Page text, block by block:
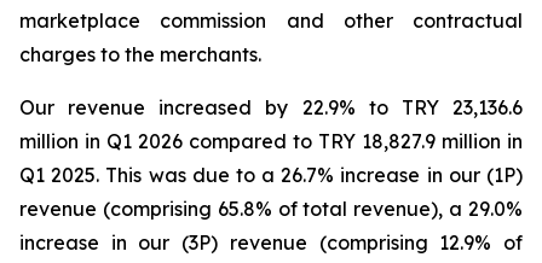
marketplace commission and other contractual
charges to the merchants.
Our revenue increased by 22.9% to TRY 23,136.6
million in Q1 2026 compared to TRY 18,827.9 million in
Q1 2025. This was due to a 26.7% increase in our (1P)
revenue (comprising 65.8% of total revenue), a 29.0%
increase in our (3P) revenue (comprising 12.9% of